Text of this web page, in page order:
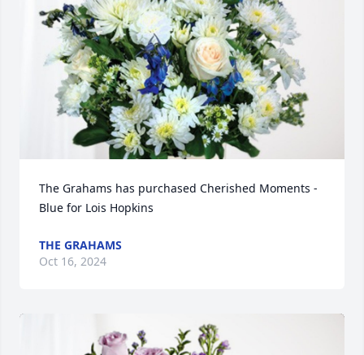
The Grahams has purchased Cherished Moments -
Blue for Lois Hopkins
THE GRAHAMS
Oct 16, 2024